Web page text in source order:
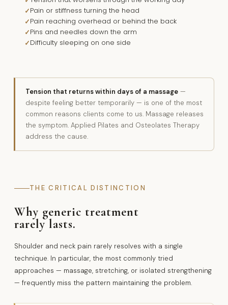
Pain or stiffness turning the head
Pain reaching overhead or behind the back
Pins and needles down the arm
Difficulty sleeping on one side
Tension that returns within days of a massage—
despite feeling better temporarily — is one of the most
common reasons clients come to us. Massage releases
the symptom. Applied Pilates and Osteolates Therapy
address the cause.
THE CRITICAL DISTINCTION
Why generic treatment
rarely lasts.
Shoulder and neck pain rarely resolves with a single
technique. In particular, the most commonly tried
approaches — massage, stretching, or isolated strengthening
— frequently miss the pattern maintaining the problem.